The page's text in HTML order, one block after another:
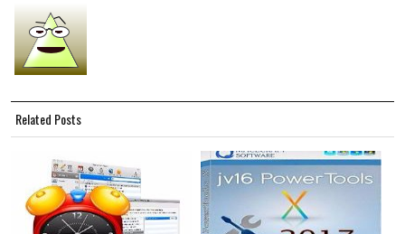
Related Posts